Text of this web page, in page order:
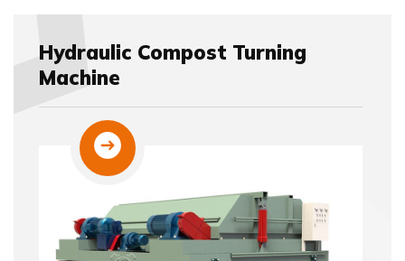
Hydraulic Compost Turning
Machine